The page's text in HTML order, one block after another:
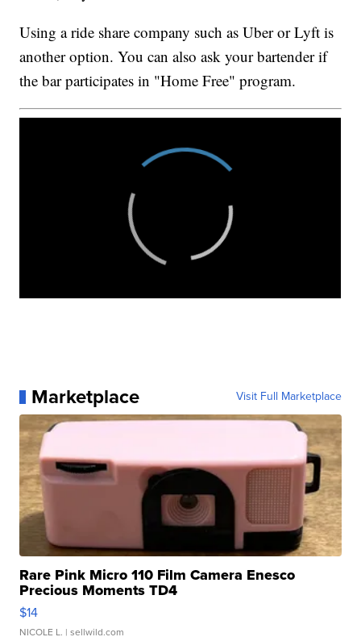
Using a ride share company such as Uber or Lyft is
another option. You can also ask your bartender if
the bar participates in "Home Free" program.
Marketplace Visit Full Marketplace
Rare Pink Micro 110 Film Camera Enesco
Precious Moments TD4
$14
NICOLE L. | sellwild.com